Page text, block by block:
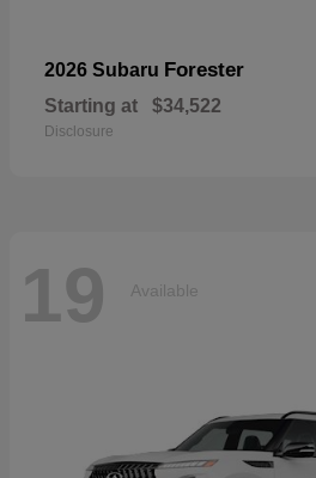
2026 Subaru Forester
Starting at $34,522
Disclosure
19 Available